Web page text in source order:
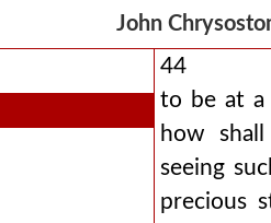
John
44
to be at a
how
seeing
precious